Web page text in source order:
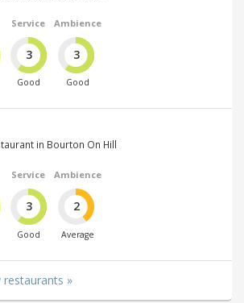
Service
3
Good
Ambience
3
Good
in Bourton On Hill
Service
3
Good
Ambience
2
Average
restaurants »